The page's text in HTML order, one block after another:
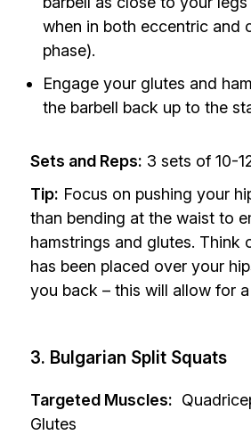
when in both eccentric and
phase).
Engage your glutes and
the barbell back up to the
Sets and Reps: 3 sets of 10-
Tip: Focus on pushing your
than bending at the waist to
hamstrings and glutes. Think
has been placed over your
you back – this will allow for a
3. Bulgarian Split Squats
Targeted Muscles:
Glutes